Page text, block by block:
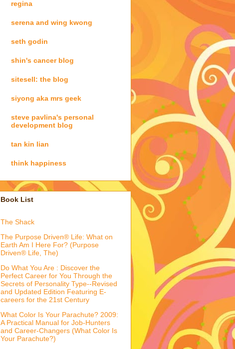
regina
serena and wing kwong
seth godin
shin's cancer blog
sitesell: the blog
siyong aka mrs geek
steve pavlina's personal
development blog
tan kin lian
think happiness
Book List
The Shack
The Purpose Driven® Life: What on
Earth Am I Here For? (Purpose
Driven® Life, The)
Do What You Are : Discover the
Perfect Career for You Through the
Secrets of Personality Type--Revised
and Updated Edition Featuring E-
careers for the 21st Century
What Color Is Your Parachute? 2009:
A Practical Manual for Job-Hunters
and Career-Changers (What Color Is
Your Parachute?)